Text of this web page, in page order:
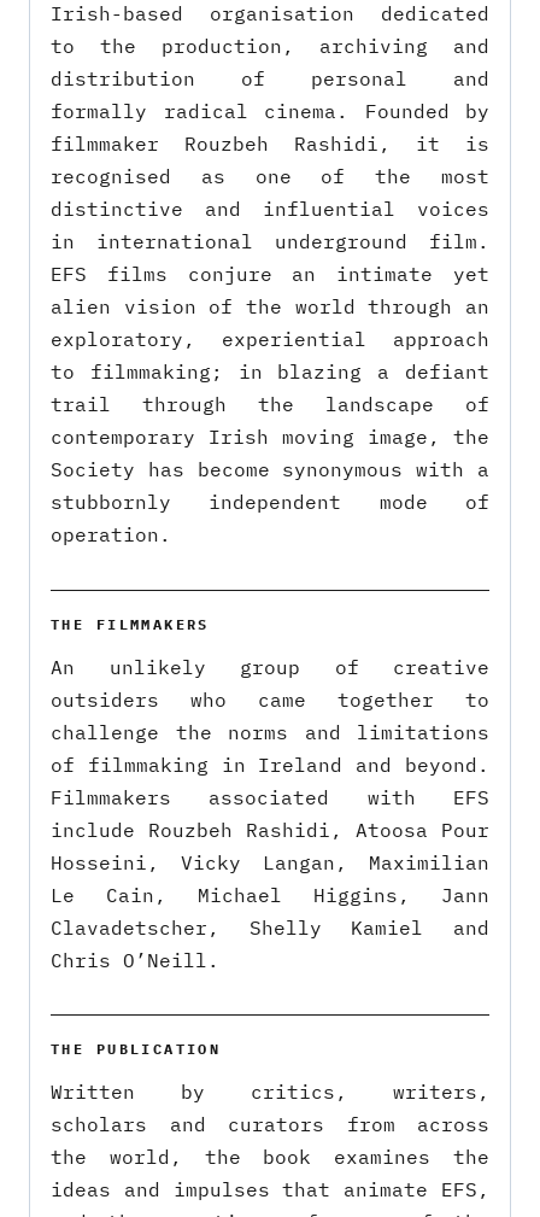
Irish-based organisation dedicated
to the production, archiving and
distribution of personal and
formally radical cinema. Founded by
filmmaker Rouzbeh Rashidi, it is
recognised as one of the most
distinctive and influential voices
in international underground film.
EFS films conjure an intimate yet
alien vision of the world through an
exploratory, experiential approach
to filmmaking; in blazing a defiant
trail through the landscape of
contemporary Irish moving image, the
Society has become synonymous with a
stubbornly independent mode of
operation.
THE FILMMAKERS
An unlikely group of creative
outsiders who came together to
challenge the norms and limitations
of filmmaking in Ireland and beyond.
Filmmakers associated with EFS
include Rouzbeh Rashidi, Atoosa Pour
Hosseini, Vicky Langan, Maximilian
Le Cain, Michael Higgins, Jann
Clavadetscher, Shelly Kamiel and
Chris O’Neill.
THE PUBLICATION
Written by critics, writers,
scholars and curators from across
the world, the book examines the
ideas and impulses that animate EFS,